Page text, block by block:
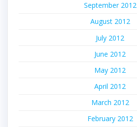
September 2012
August 2012
July 2012
June 2012
May 2012
April 2012
March 2012
February 2012